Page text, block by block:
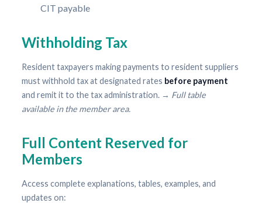
CIT payable
Withholding Tax
Resident taxpayers making payments to resident suppliers
must withhold tax at designated rates before payment
and remit it to the tax administration. → Full table
available in the member area.
Full Content Reserved for
Members
Access complete explanations, tables, examples, and
updates on: